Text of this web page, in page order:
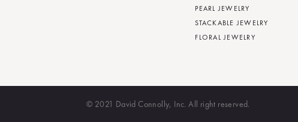
PEARL JEWELRY
STACKABLE JEWELRY
FLORAL JEWELRY
© 2021 David Connolly, Inc. All right reserved.